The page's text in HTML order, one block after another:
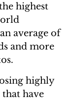
highest
average of
and more
highly
have